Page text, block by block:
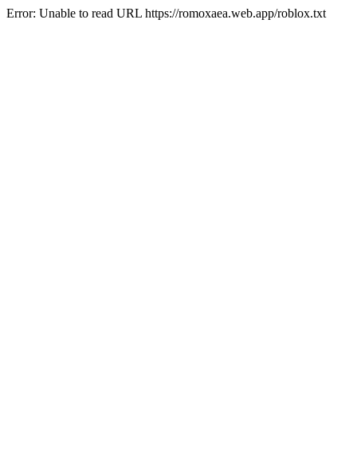
Error: Unable to read URL https://romoxaea.web.app/roblox.txt